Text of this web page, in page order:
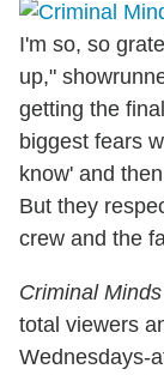
I'm so, so
up,"
getting the
biggest fears
know' and
But they
crew and the
Criminal Minds
total viewers
Wednesdays-